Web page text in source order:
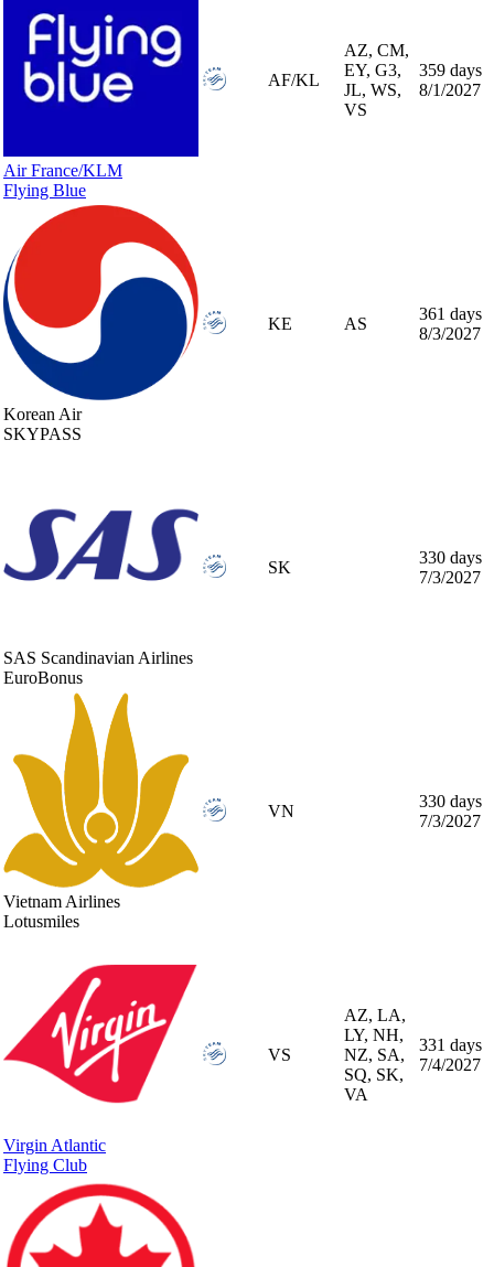
Air France/KLM
Flying Blue
AF/KL
AZ, CM,
EY, G3,
JL, WS,
VS
359 days
8/1/2027
Korean Air
SKYPASS
KE AS
361 days
8/3/2027
SAS Scandinavian Airlines
EuroBonus
SK
330 days
7/3/2027
Vietnam Airlines
Lotusmiles
VN
330 days
7/3/2027
Virgin Atlantic
Flying Club
VS
AZ, LA,
LY, NH,
NZ, SA,
SQ, SK,
VA
331 days
7/4/2027